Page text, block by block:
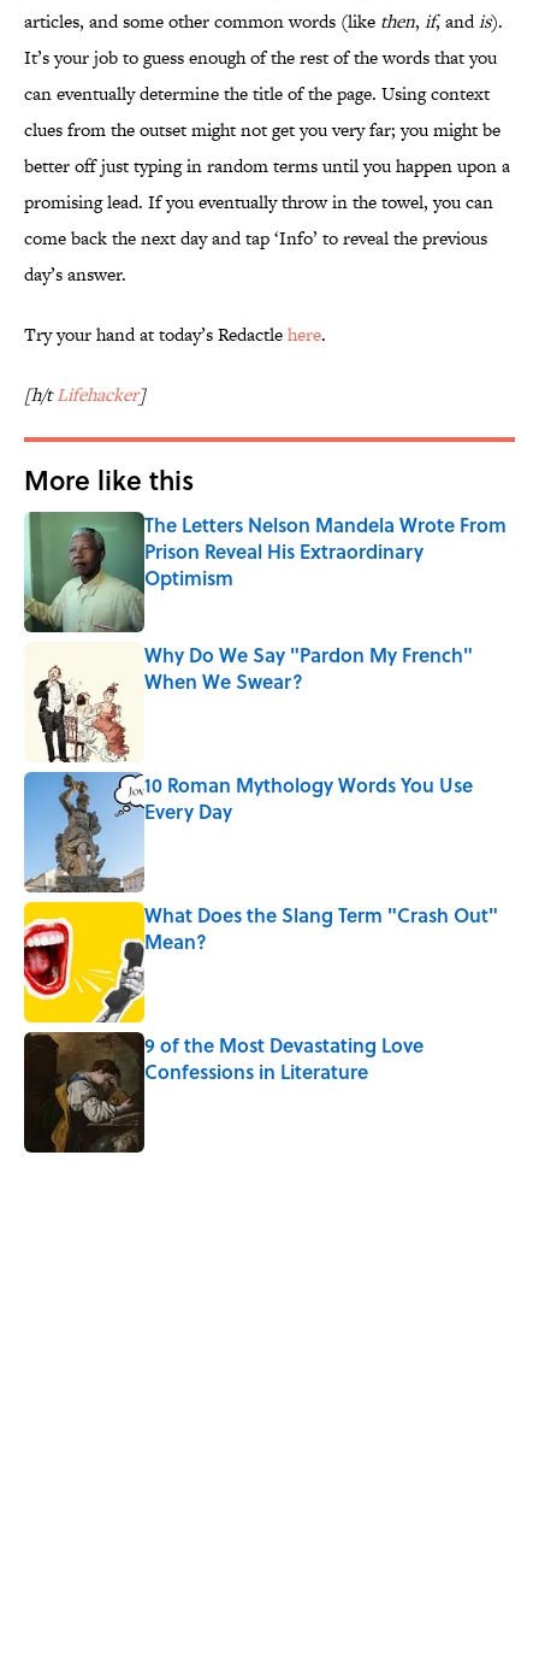
articles, and some other common words (like then, if, andis).
It’s your job to guess enough of the rest of the words that you
can eventually determine the title of the page. Using context
clues from the outset might not get you very far; you might be
better off just typing in random terms until you happen upon a
promising lead. If you eventually throw in the towel, you can
come back the next day and tap ‘Info’ to reveal the previous
day’s answer.
Try your hand at today’s Redactlehere.
[h/tLifehacker]
More like this
The Letters Nelson Mandela Wrote From
Prison Reveal His Extraordinary
Optimism
Published by on Invalid Date
Why Do We Say "Pardon My French"
When We Swear?
10 Roman Mythology Words You Use
Every Day
What Does the Slang Term "Crash Out"
Mean?
Published by on Invalid Date
9 of the Most Devastating Love
Confessions in Literature